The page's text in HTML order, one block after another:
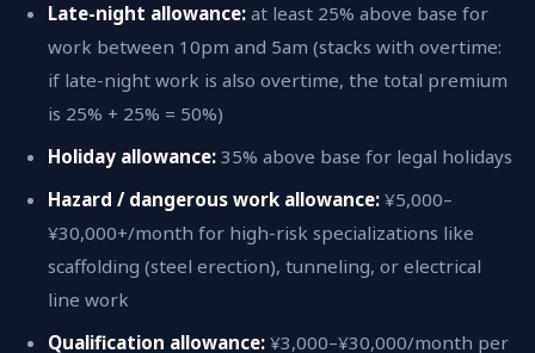
Late-night allowance: at least 25% above base for
work between 10pm and 5am (stacks with overtime:
if late-night work is also overtime, the total premium
is 25% + 25% = 50%)
Holiday allowance: 35% above base for legal holidays
Hazard / dangerous work allowance: ¥5,000–
¥30,000+/month for high-risk specializations like
scaffolding (steel erection), tunneling, or electrical
line work
Qualification allowance: ¥3,000–¥30,000/month per